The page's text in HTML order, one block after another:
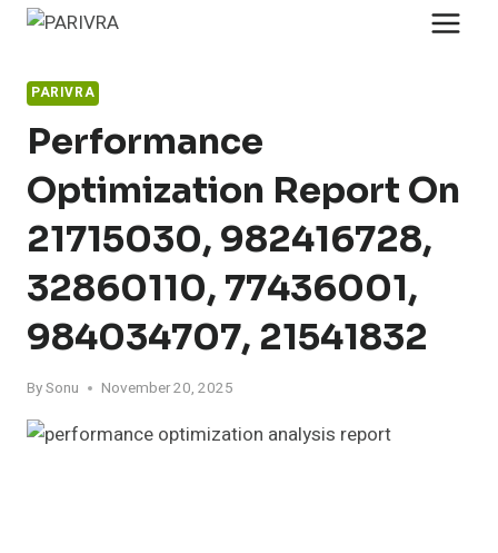
Skip
content
PARIVRA
Performance
Optimization Report On
21715030, 982416728,
32860110, 77436001,
984034707, 21541832
BySonu November 20, 2025